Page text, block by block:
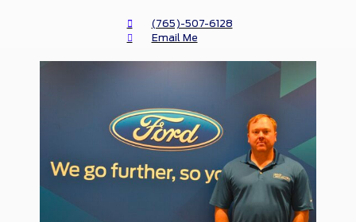
(765)-507-6128
Email Me